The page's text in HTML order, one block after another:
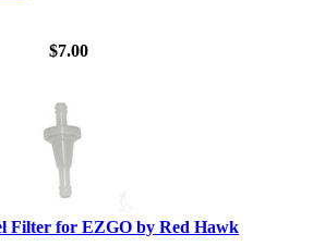
$7.00
Filter for EZGO by Red Hawk